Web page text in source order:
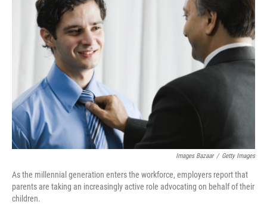
Images Bazaar / Getty Images
As the millennial generation enters the workforce, employers report that
parents are taking an increasingly active role advocating on behalf of their
children.